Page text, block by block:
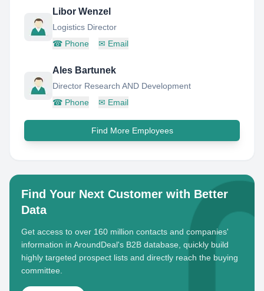
Libor Wenzel
Logistics Director
☎ Phone ✉ Email
Ales Bartunek
Director Research AND Development
☎ Phone ✉ Email
Find More Employees
Find Your Next Customer with Better
Data
Get access to over 160 million contacts and companies'
information in AroundDeal's B2B database, quickly build
highly targeted prospect lists and directly reach the buying
committee.